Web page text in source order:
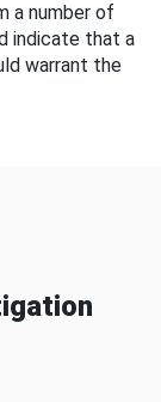
a number of
indicate that a
warrant the